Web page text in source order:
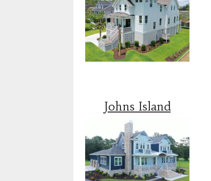
Johns Island